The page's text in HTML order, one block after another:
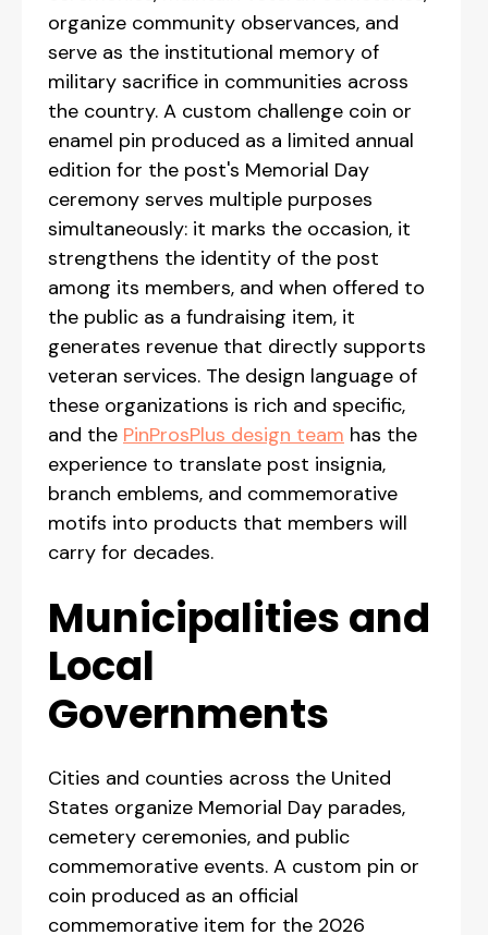
organize community observances, and
serve as the institutional memory of
military sacrifice in communities across
the country. A custom challenge coin or
enamel pin produced as a limited annual
edition for the post's Memorial Day
ceremony serves multiple purposes
simultaneously: it marks the occasion, it
strengthens the identity of the post
among its members, and when offered to
the public as a fundraising item, it
generates revenue that directly supports
veteran services. The design language of
these organizations is rich and specific,
and the PinProsPlus design team has the
experience to translate post insignia,
branch emblems, and commemorative
motifs into products that members will
carry for decades.
Municipalities and
Local
Governments
Cities and counties across the United
States organize Memorial Day parades,
cemetery ceremonies, and public
commemorative events. A custom pin or
coin produced as an official
commemorative item for the 2026